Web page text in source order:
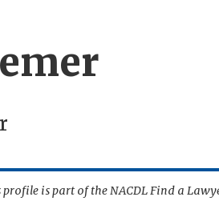
profile is part of the NACDL Find a